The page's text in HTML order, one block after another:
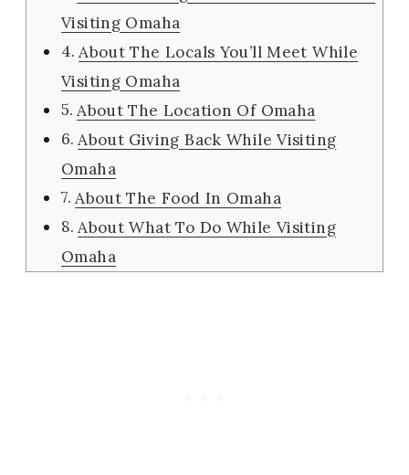
Visiting Omaha
About The Locals You’ll Meet While
Visiting Omaha
About The Location Of Omaha
About Giving Back While Visiting
Omaha
About The Food In Omaha
About What To Do While Visiting
Omaha